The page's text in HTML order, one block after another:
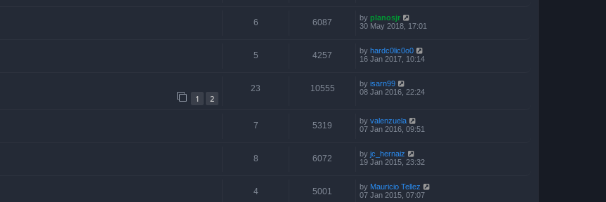
6 6087 by planosjr
30 May 2018, 17:01
5 4257 by hardc0lic0o0
16 Jan 2017, 10:14
1 2
23 10555 by isarn99
08 Jan 2016, 22:24
7 5319 by valenzuela
07 Jan 2016, 09:51
8 6072 by jc_hernaiz
19 Jan 2015, 23:32
4 5001 by Mauricio Tellez
07 Jan 2015, 07:07